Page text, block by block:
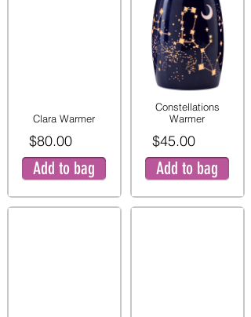
Clara Warmer
$80.00
Add to bag
Constellations
Warmer
$45.00
Add to bag